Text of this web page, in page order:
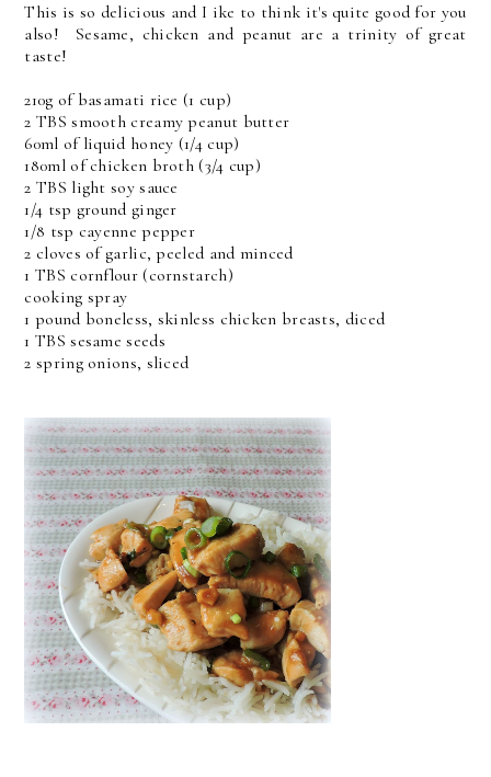
This is so delicious and I ike to think it's quite good for you
also! Sesame, chicken and peanut are a trinity of great
taste!
210g of basamati rice (1 cup)
2 TBS smooth creamy peanut butter
60ml of liquid honey (1/4 cup)
180ml of chicken broth (3/4 cup)
2 TBS light soy sauce
1/4 tsp ground ginger
1/8 tsp cayenne pepper
2 cloves of garlic, peeled and minced
1 TBS cornflour (cornstarch)
cooking spray
1 pound boneless, skinless chicken breasts, diced
1 TBS sesame seeds
2 spring onions, sliced